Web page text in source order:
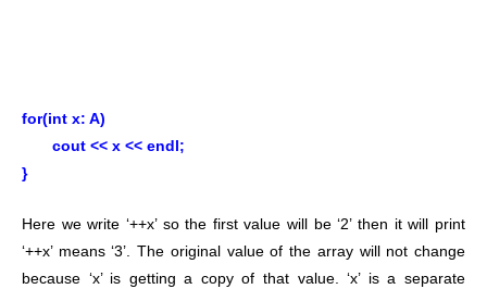
for(int x: A)
cout << x << endl;
}
Here we write ‘++x’ so the first value will be ‘2’ then it will print
‘++x’ means ‘3’. The original value of the array will not change
because ‘x’ is getting a copy of that value. ‘x’ is a separate